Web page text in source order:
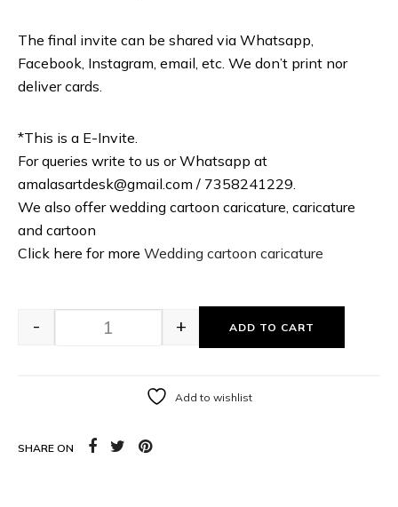
The final invite can be shared via Whatsapp,
Facebook, Instagram, email, etc. We don’t print nor
deliver cards.
*This is a E-Invite.
For queries write to us or Whatsapp at
amalasartdesk@gmail.com / 7358241229.
We also offer wedding cartoon caricature, caricature
and cartoon
Click here for more Wedding cartoon caricature
- + ADD TO CART
Add to wishlist
SHARE ON